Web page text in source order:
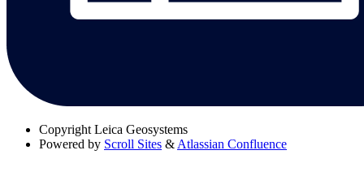
Copyright Leica Geosystems
Powered by Scroll Sites & Atlassian Confluence